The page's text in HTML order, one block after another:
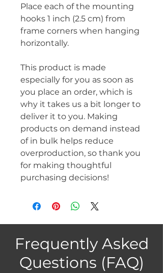
Place each of the mounting
hooks 1 inch (2.5 cm) from
frame corners when hanging
horizontally.
This product is made
especially for you as soon as
you place an order, which is
why it takes us a bit longer to
deliver it to you. Making
products on demand instead
of in bulk helps reduce
overproduction, so thank you
for making thoughtful
purchasing decisions!
Frequently Asked
Questions (FAQ)